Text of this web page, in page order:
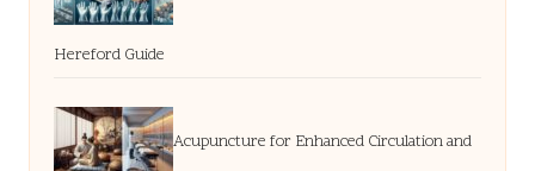
Hereford Guide
Acupuncture for Enhanced Circulation and